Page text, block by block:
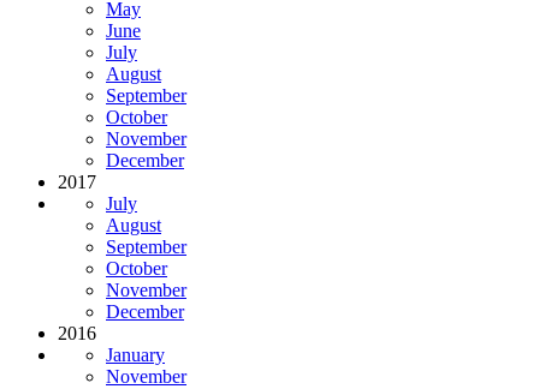
May
June
July
August
September
October
November
December
2017
July
August
September
October
November
December
2016
January
November